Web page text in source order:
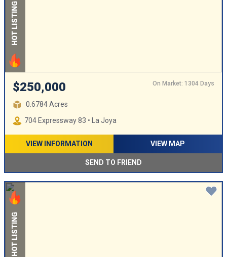
HOT LISTING
$250,000 On Market: 1304 Days
0.6784 Acres
704 Expressway 83 • La Joya
VIEW INFORMATION VIEW MAP
SEND TO FRIEND
HOT LISTING